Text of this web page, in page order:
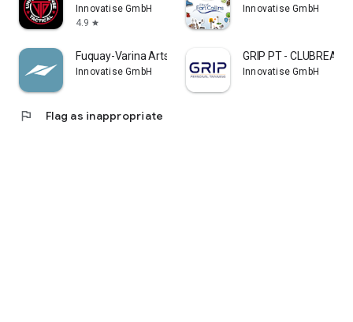
together.
Innovatise GmbH
4.9 star
Innovatise GmbH
Fuquay-Varina Arts and Rec
Innovatise GmbH
GRIP PT -
Innovatise GmbH
flag Flag as inappropriate